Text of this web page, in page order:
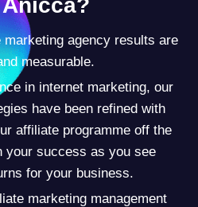
marketing agency results are
measurable.
in internet marketing, our
have been refined with
affiliate programme off the
your success as you see
for your business.
marketing management